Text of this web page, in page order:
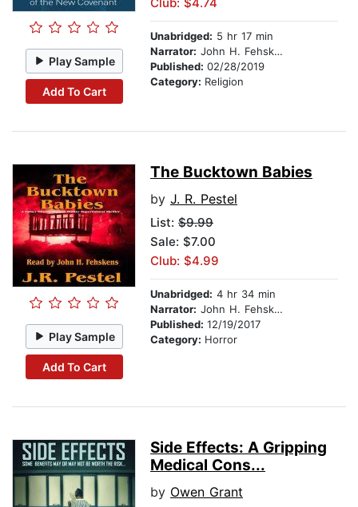
Play Sample
Add To Cart
Unabridged: 5 hr 17 min
Narrator: John H. Fehskens
Published: 02/28/2019
Category: Religion
Play Sample
Add To Cart
The Bucktown Babies
by J. R. Pestel
List: $9.99
Sale: $7.00
Club: $4.99
Unabridged: 4 hr 34 min
Narrator: John H. Fehskens
Published: 12/19/2017
Category: Horror
Side Effects: A Gripping
Medical Cons...
by Owen Grant